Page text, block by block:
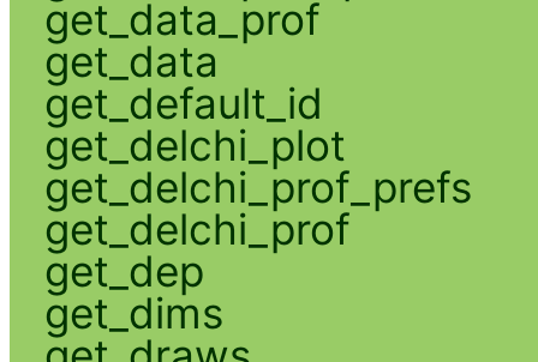
get_data_prof
get_data
get_default_id
get_delchi_plot
get_delchi_prof_prefs
get_delchi_prof
get_dep
get_dims